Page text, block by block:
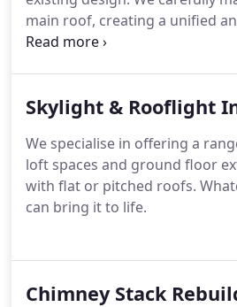
main roof, creating a unified
upgrade not only boosts visual
roofing solutions we provide.
Skylight & Rooflight
We specialise in offering a
loft spaces and ground floor
with flat or pitched roofs.
can bring it to life.
Chimney Stack